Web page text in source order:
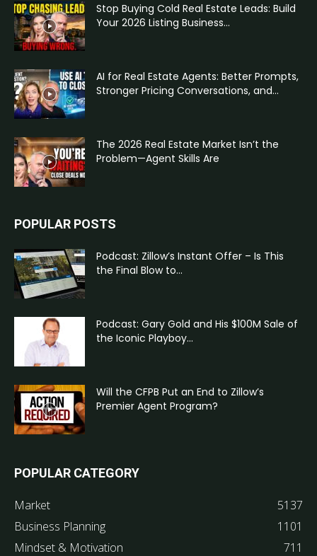
Stop Buying Cold Real Estate Leads: Build
Your 2026 Listing Business...
AI for Real Estate Agents: Better Prompts,
Stronger Pricing Conversations, and...
The 2026 Real Estate Market Isn’t the
Problem—Agent Skills Are
POPULAR POSTS
Podcast: Zillow’s Instant Offer – Is This
the Final Blow to...
Podcast: Gary Gold and His $100M Sale of
the Iconic Playboy...
Will the CFPB Put an End to Zillow’s
Premier Agent Program?
POPULAR CATEGORY
Market
5137
Business Planning
1101
Mindset & Motivation
711